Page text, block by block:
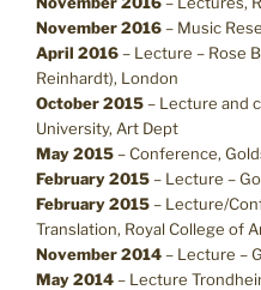
November 2016– Music
April 2016– Lecture – Rose
Reinhardt), London
October 2015– Lecture and
University, Art Dept
May 2015– Conference,
February 2015– Lecture –
February 2015– Lecture/
Translation, Royal College of
November 2014– Lecture –
May 2014– Lecture